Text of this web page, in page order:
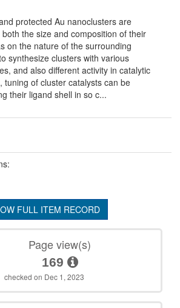
protected Au nanoclusters are
the size and composition of their
on the nature of the surrounding
synthesize clusters with various
and also different activity in catalytic
tuning of cluster catalysts can be
their ligand shell in so c...
FULL ITEM RECORD
Page view(s)
169
checked on Dec 1, 2023